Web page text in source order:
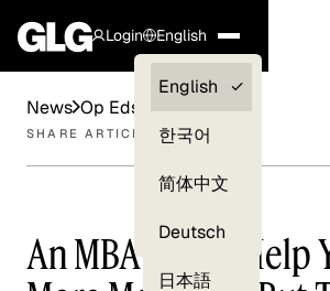
Login
Clients —
myGLG
English
English
한국어
简体中文
Deutsch
日本語
News Op Eds
SHARE ARTICLE
An MBA Could Help